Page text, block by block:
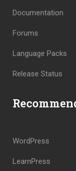
Documentation
Forums
Language Packs
Release Status
WordPress
LearnPress